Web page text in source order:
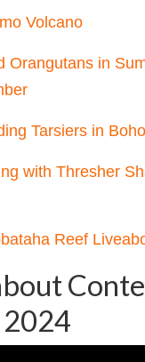
Volcano
Orangutans in
Tarsiers in Bohol
with Thresher
Reef